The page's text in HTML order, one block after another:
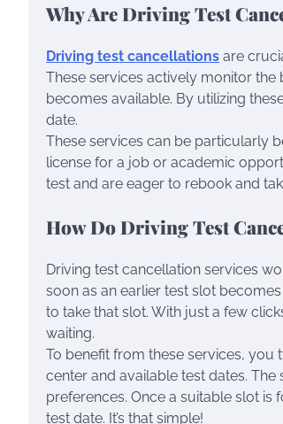
Why Are Driving Test
Driving test cancellations are
These services actively monitor
becomes available. By utilizing
date.
These services can be particularly
license for a job or academic
test and are eager to rebook and
How Do Driving Test
Driving test cancellation services
soon as an earlier test slot
to take that slot. With just a few
waiting.
To benefit from these services,
center and available test dates.
preferences. Once a suitable slot
test date. It’s that simple!